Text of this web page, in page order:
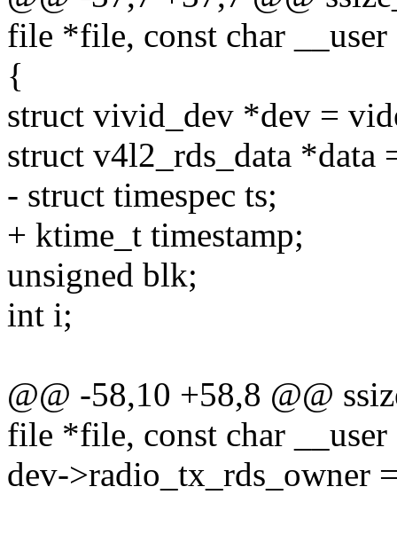
file *file, const char
{
struct vivid_dev *dev =
struct v4l2_rds_data *data
- struct timespec ts;
+ ktime_t timestamp;
unsigned blk;
int i;
@@ -58,10 +58,8 @@
file *file, const char
dev->radio_tx_rds_owner